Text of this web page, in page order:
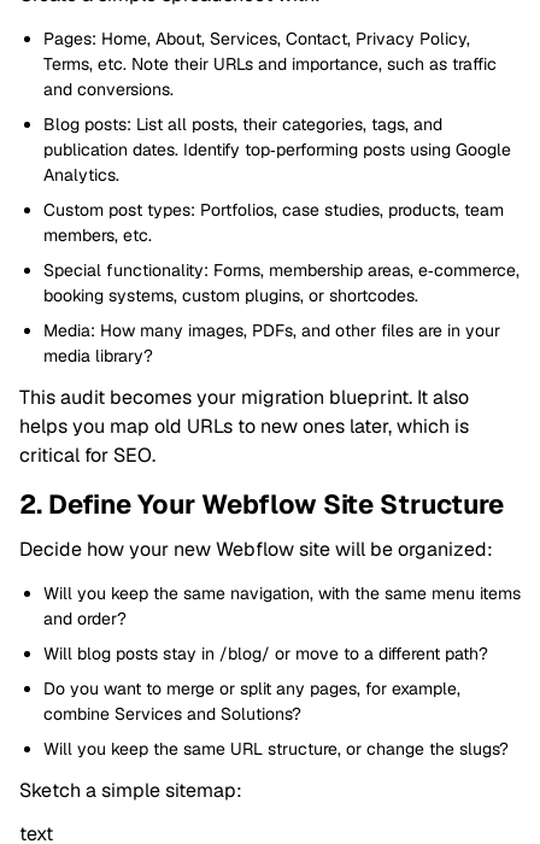
Pages: Home, About, Services, Contact, Privacy Policy,
Terms, etc. Note their URLs and importance, such as traffic
and conversions.
Blog posts: List all posts, their categories, tags, and
publication dates. Identify top‑performing posts using Google
Analytics.
Custom post types: Portfolios, case studies, products, team
members, etc.
Special functionality: Forms, membership areas, e‑commerce,
booking systems, custom plugins, or shortcodes.
Media: How many images, PDFs, and other files are in your
media library?
This audit becomes your migration blueprint. It also
helps you map old URLs to new ones later, which is
critical for SEO.
2. Define Your Webflow Site Structure
Decide how your new Webflow site will be organized:
Will you keep the same navigation, with the same menu items
and order?
Will blog posts stay in /blog/ or move to a different path?
Do you want to merge or split any pages, for example,
combine Services and Solutions?
Will you keep the same URL structure, or change the slugs?
Sketch a simple sitemap:
text